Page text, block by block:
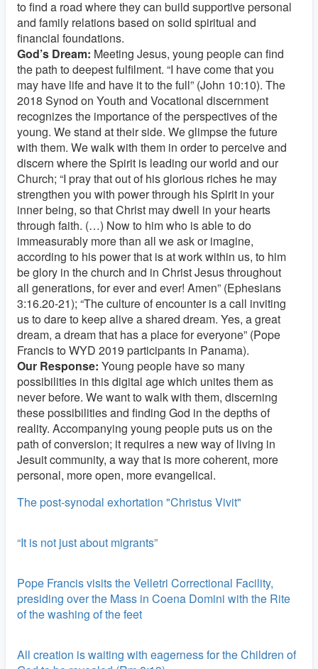
to find a road where they can build supportive personal
and family relations based on solid spiritual and
financial foundations.
God’s Dream: Meeting Jesus, young people can find
the path to deepest fulfilment. “I have come that you
may have life and have it to the full” (John 10:10). The
2018 Synod on Youth and Vocational discernment
recognizes the importance of the perspectives of the
young. We stand at their side. We glimpse the future
with them. We walk with them in order to perceive and
discern where the Spirit is leading our world and our
Church; “I pray that out of his glorious riches he may
strengthen you with power through his Spirit in your
inner being, so that Christ may dwell in your hearts
through faith. (…) Now to him who is able to do
immeasurably more than all we ask or imagine,
according to his power that is at work within us, to him
be glory in the church and in Christ Jesus throughout
all generations, for ever and ever! Amen” (Ephesians
3:16.20-21); “The culture of encounter is a call inviting
us to dare to keep alive a shared dream. Yes, a great
dream, a dream that has a place for everyone” (Pope
Francis to WYD 2019 participants in Panama).
Our Response: Young people have so many
possibilities in this digital age which unites them as
never before. We want to walk with them, discerning
these possibilities and finding God in the depths of
reality. Accompanying young people puts us on the
path of conversion; it requires a new way of living in
Jesuit community, a way that is more coherent, more
personal, more open, more evangelical.
The post-synodal exhortation "Christus Vivit"
“It is not just about migrants”
Pope Francis visits the Velletri Correctional Facility,
presiding over the Mass in Coena Domini with the Rite
of the washing of the feet
All creation is waiting with eagerness for the Children of